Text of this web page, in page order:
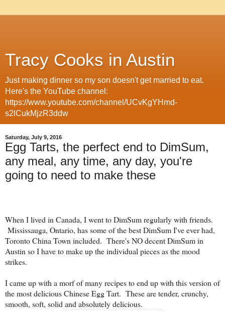
Tracy Cooks in Austin
Just making dinner so my son doesn't get married to eat.
Here's the YouTube channel:
https://www.youtube.com/channel/UCvKgYHmd-
s2lCukMjzR3ddw
Saturday, July 9, 2016
Egg Tarts, the perfect end to DimSum,
any meal, any time, any day, you're
going to need to make these
When I lived in Canada, I went to DimSum regularly with friends.
Mississauga, Ontario, has some of the best DimSum I've ever had,
Toronto China Town included. There's NO decent DimSum in
Austin so I have to make up the individual pieces as the mood
strikes.
I came up with a morf of many recipes to end up with this version of
the most delicious Chinese Egg Tart. These are tender, crunchy,
smooth, soft, solid and absolutely delicious.